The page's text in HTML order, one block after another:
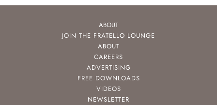
ABOUT
JOIN THE FRATELLO LOUNGE
ABOUT
CAREERS
ADVERTISING
FREE DOWNLOADS
VIDEOS
NEWSLETTER